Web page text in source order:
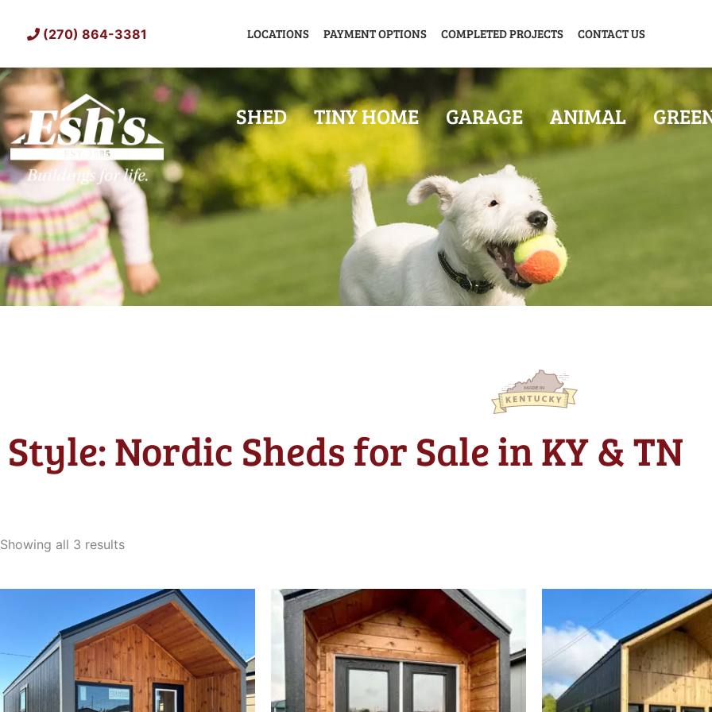
(270) 864-3381 LOCATIONS PAYMENT OPTIONS COMPLETED PROJECTS CONTACT US
SHED TINY HOME GARAGE ANIMAL
Style: Nordic Sheds for Sale in KY & TN
Showing all 3 resultsby
Original
price
was: